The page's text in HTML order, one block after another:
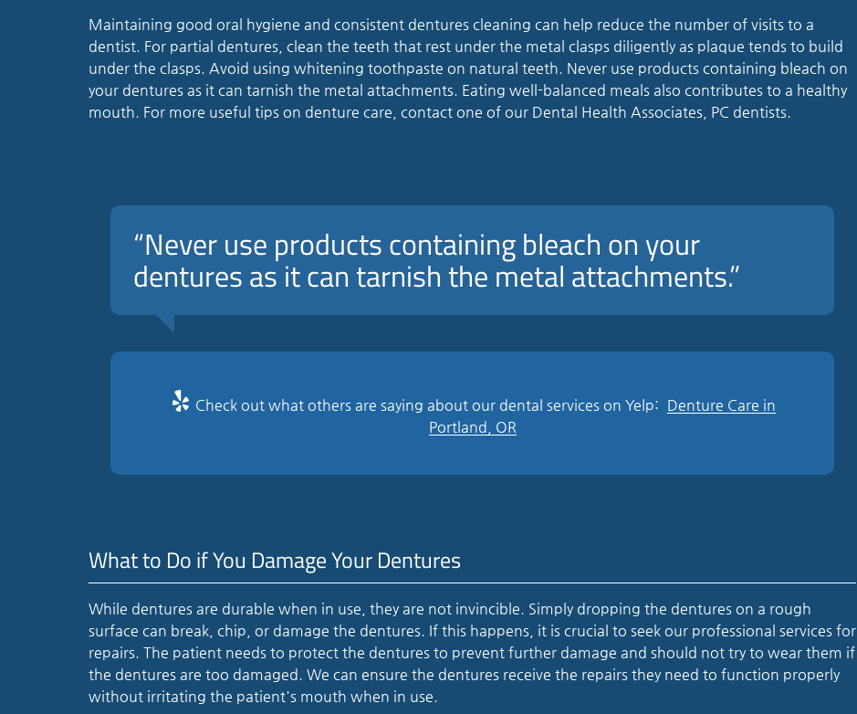
Maintaining good oral hygiene and consistent dentures cleaning can help reduce the number of visits to a
dentist. For partial dentures, clean the teeth that rest under the metal clasps diligently as plaque tends to build
under the clasps. Avoid using whitening toothpaste on natural teeth. Never use products containing bleach on
your dentures as it can tarnish the metal attachments. Eating well-balanced meals also contributes to a healthy
mouth. For more useful tips on denture care, contact one of our Dental Health Associates, PC dentists.
“Never use products containing bleach on your
dentures as it can tarnish the metal attachments.”
Check out what others are saying about our dental services on Yelp: Denture Care in
Portland, OR
What to Do if You Damage Your Dentures
While dentures are durable when in use, they are not invincible. Simply dropping the dentures on a rough
surface can break, chip, or damage the dentures. If this happens, it is crucial to seek our professional services for
repairs. The patient needs to protect the dentures to prevent further damage and should not try to wear them if
the dentures are too damaged. We can ensure the dentures receive the repairs they need to function properly
without irritating the patient's mouth when in use.